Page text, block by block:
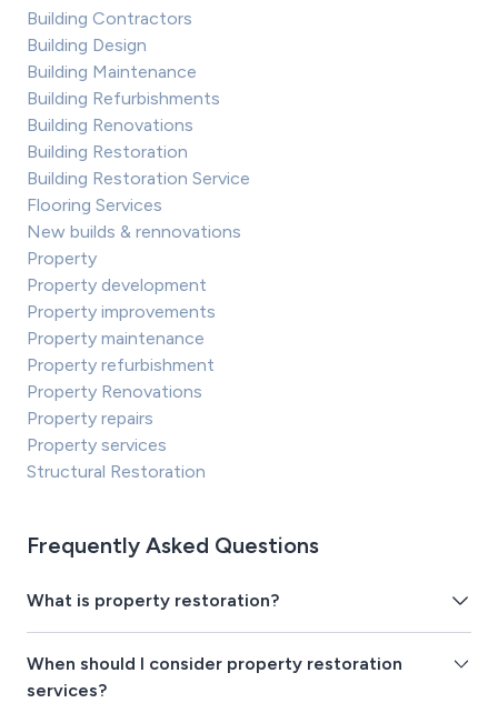
Building Contractors
Building Design
Building Maintenance
Building Refurbishments
Building Renovations
Building Restoration
Building Restoration Service
Flooring Services
New builds & rennovations
Property
Property development
Property improvements
Property maintenance
Property refurbishment
Property Renovations
Property repairs
Property services
Structural Restoration
Frequently Asked Questions
What is property restoration?
When should I consider property restoration
services?